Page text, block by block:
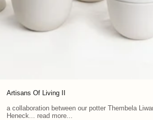
Artisans Of Living II
a collaboration between our potter Thembela
Heneck... read more...